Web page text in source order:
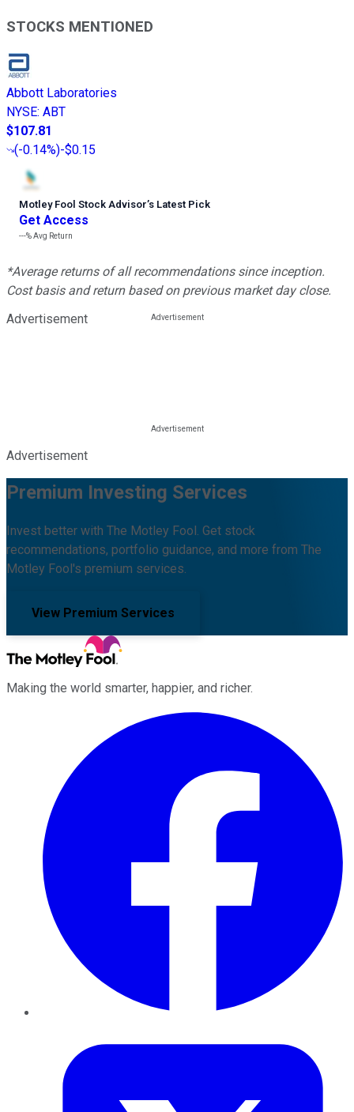
STOCKS MENTIONED
Abbott Laboratories
NYSE: ABT
$107.81
(-0.14%)-$0.15
Motley Fool Stock Advisor’s Latest Pick
Get Access
---%Avg Return
*Average returns of all recommendations since inception.
Cost basis and return based on previous market day close.
Advertisement
Advertisement
Premium Investing Services
Invest better with The Motley Fool. Get stock
recommendations, portfolio guidance, and more from The
Motley Fool's premium services.
View Premium Services
Making the world smarter, happier, and richer.